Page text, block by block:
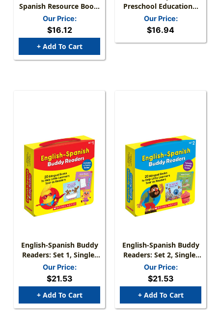
Spanish Resource Book,
Grades K-5, Paperback
Our Price:
$16.12
+ Add To Cart
Preschool Educational
Laminated Posters, Set
Of 12
Our Price:
$16.94
English-Spanish Buddy
Readers: Set 1, Single-
Copy Set, 20 Books
Our Price:
$21.53
+ Add To Cart
English-Spanish Buddy
Readers: Set 2, Single-
Copy Set, 20 Books
Our Price:
$21.53
+ Add To Cart